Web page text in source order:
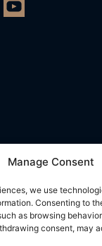
Manage Consent
we use
Consenting to
as browsing
consent, may